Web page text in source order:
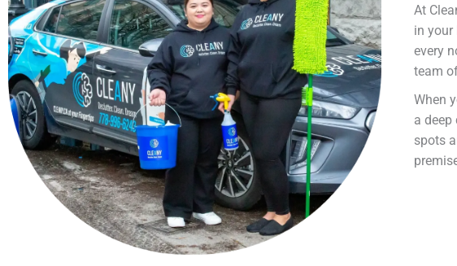
At
in your
every
team
When
a
spots